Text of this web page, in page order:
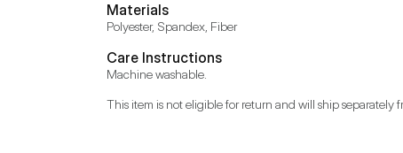
Materials
Polyester, Spandex, Fiber
Care Instructions
Machine washable.
This item is not eligible for return and will ship separately